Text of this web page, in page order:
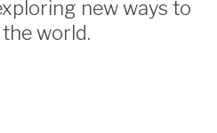
new ways to
world.